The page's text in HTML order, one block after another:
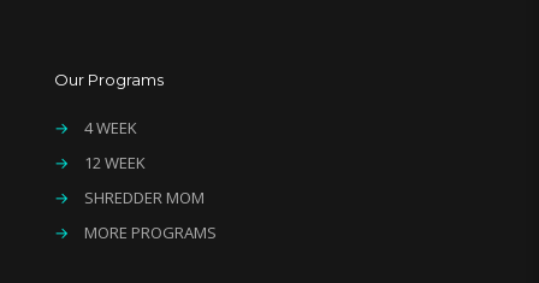
Our Programs
→
4 WEEK
→
12 WEEK
→
SHREDDER MOM
→
MORE PROGRAMS